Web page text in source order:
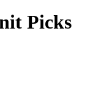
Picks